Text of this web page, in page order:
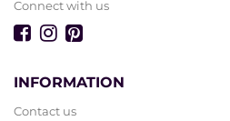
Connect with us
INFORMATION
Contact us